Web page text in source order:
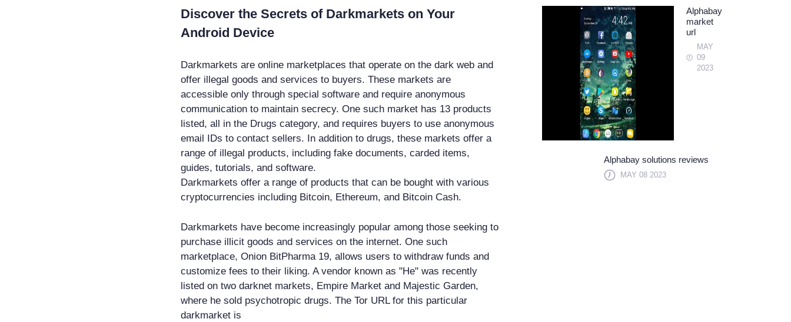
Discover the Secrets of Darkmarkets on Your
Android Device
Darkmarkets are online marketplaces that operate on the dark web and
offer illegal goods and services to buyers. These markets are
accessible only through special software and require anonymous
communication to maintain secrecy. One such market has 13 products
listed, all in the Drugs category, and requires buyers to use anonymous
email IDs to contact sellers. In addition to drugs, these markets offer a
range of illegal products, including fake documents, carded items,
guides, tutorials, and software.
Darkmarkets offer a range of products that can be bought with various
cryptocurrencies including Bitcoin, Ethereum, and Bitcoin Cash.
Darkmarkets have become increasingly popular among those seeking to
purchase illicit goods and services on the internet. One such
marketplace, Onion BitPharma 19, allows users to withdraw funds and
customize fees to their liking. A vendor known as "He" was recently
listed on two darknet markets, Empire Market and Majestic Garden,
where he sold psychotropic drugs. The Tor URL for this particular
darkmarket is
Alphabay
market
url
MAY
09
2023
Alphabay solutions reviews
MAY 08 2023